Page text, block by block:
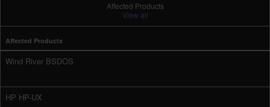
Affected Products
View all
Affected Products
Wind River BSDOS
HP HP-UX